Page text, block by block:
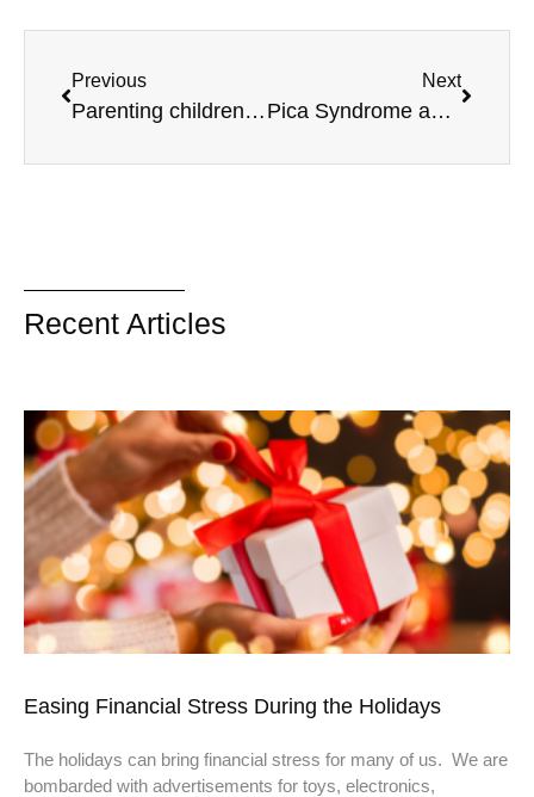
Previous
Parenting children with different needs
Next
Pica Syndrome and Sensory Issues – Part 2
Recent Articles
Easing Financial Stress During the Holidays
The holidays can bring financial stress for many of us. We are
bombarded with advertisements for toys, electronics,